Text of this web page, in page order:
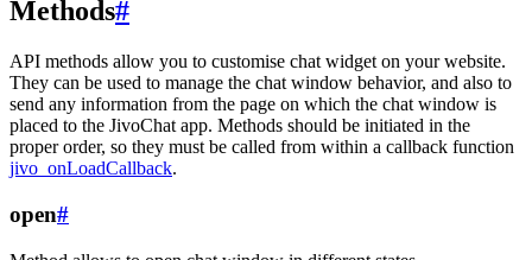
Methods#
API methods allow you to customise chat widget on your website.
They can be used to manage the chat window behavior, and also to
send any information from the page on which the chat window is
placed to the JivoChat app. Methods should be initiated in the
proper order, so they must be called from within a callback function
jivo_onLoadCallback.
open#